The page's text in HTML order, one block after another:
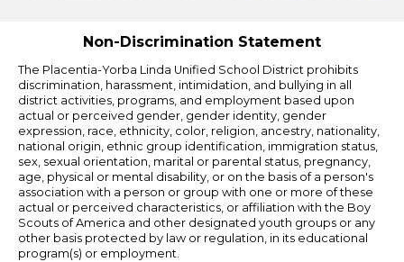
Non-Discrimination Statement
The Placentia-Yorba Linda Unified School District prohibits
discrimination, harassment, intimidation, and bullying in all
district activities, programs, and employment based upon
actual or perceived gender, gender identity, gender
expression, race, ethnicity, color, religion, ancestry, nationality,
national origin, ethnic group identification, immigration status,
sex, sexual orientation, marital or parental status, pregnancy,
age, physical or mental disability, or on the basis of a person's
association with a person or group with one or more of these
actual or perceived characteristics, or affiliation with the Boy
Scouts of America and other designated youth groups or any
other basis protected by law or regulation, in its educational
program(s) or employment.